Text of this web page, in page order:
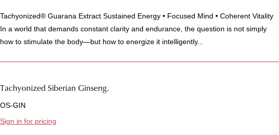
Tachyonized® Guarana Extract Sustained Energy • Focused Mind • Coherent Vitality
In a world that demands constant clarity and endurance, the question is not simply
how to stimulate the body—but how to energize it intelligently...
Tachyonized Siberian Ginseng.
OS-GIN
Sign in for pricing